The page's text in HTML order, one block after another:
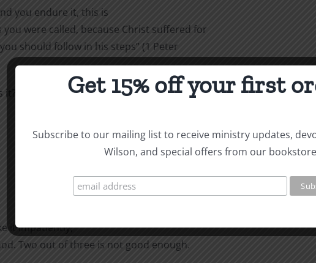
you endure it, this is
were called, because Christ suffered for
should follow in his steps” (1 Peter
it? To this you are
it impatiently,
Two out of three is not good enough.
Get 15% off your first
Subscribe to our mailing list to receive ministry updates,
Wilson, and special offers from our